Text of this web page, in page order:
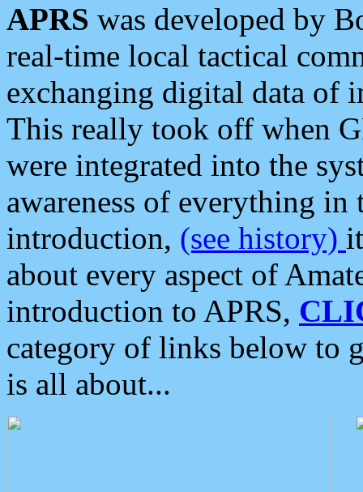
APRS was developed by
real-time local tactical
exchanging digital data of
This really took off when
were integrated into the
awareness of everything in
introduction, (see history)
about every aspect of
introduction to APRS,
category of links below to
is all about...